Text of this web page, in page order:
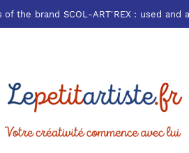
of the brand SCOL-ART'REX : used and